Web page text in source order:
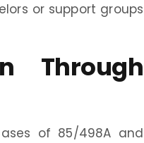
or support groups
Through
of 85/498A and